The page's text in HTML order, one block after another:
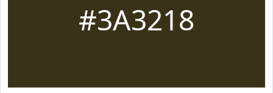
#3A3218